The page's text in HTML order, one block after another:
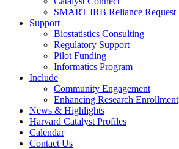
SMART IRB Reliance Request
Support
Biostatistics Consulting
Regulatory Support
Pilot Funding
Informatics Program
Include
Community Engagement
Enhancing Research Enrollment
News & Highlights
Harvard Catalyst Profiles
Calendar
Contact Us